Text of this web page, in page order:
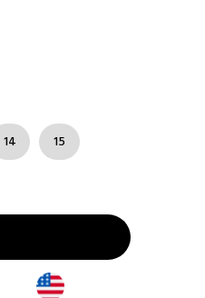
14 15